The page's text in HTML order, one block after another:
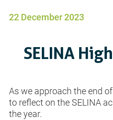
22 December 2023
SELINA
As we approach the end
to reflect on the SELINA
the year.